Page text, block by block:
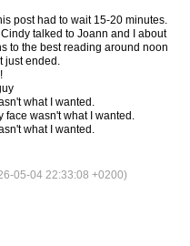
post had to wait 15-20 minutes.
Cindy talked to Joann and I about
to the best reading around noon
just ended.
what I wanted.
face wasn't what I wanted.
what I wanted.
05-04 22:33:08 +0200)